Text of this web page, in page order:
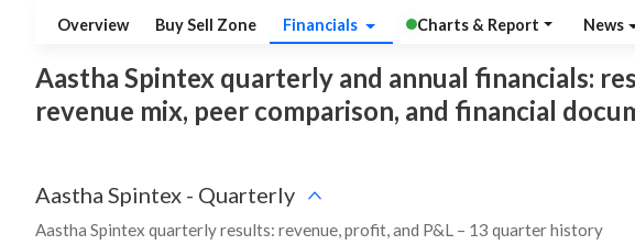
Overview Buy Sell Zone Financials Charts & Report News
Aastha Spintex quarterly and annual financials:
revenue mix, peer comparison, and financial
Aastha Spintex - Quarterly
Aastha Spintex quarterly results: revenue, profit, and P&L – 13 quarter history